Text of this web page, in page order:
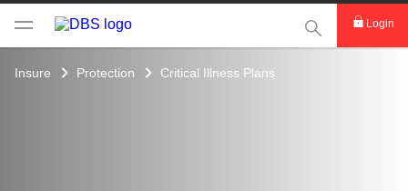
This Search
Login
Insure Protection Critical Illness Plans